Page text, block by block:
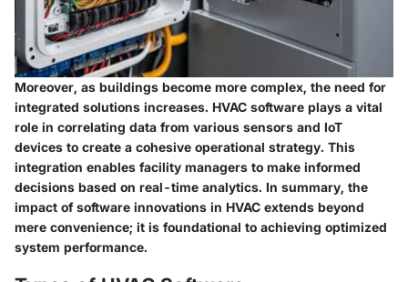
Moreover, as buildings become more complex, the need for
integrated solutions increases. HVAC software plays a vital
role in correlating data from various sensors and IoT
devices to create a cohesive operational strategy. This
integration enables facility managers to make informed
decisions based on real-time analytics. In summary, the
impact of software innovations in HVAC extends beyond
mere convenience; it is foundational to achieving optimized
system performance.